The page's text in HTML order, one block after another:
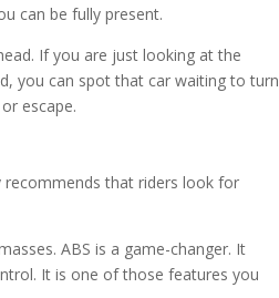
can be fully present.
If you are just looking at the
you can spot that car waiting to turn
escape.
recommends that riders look for
ABS is a game-changer. It
It is one of those features you